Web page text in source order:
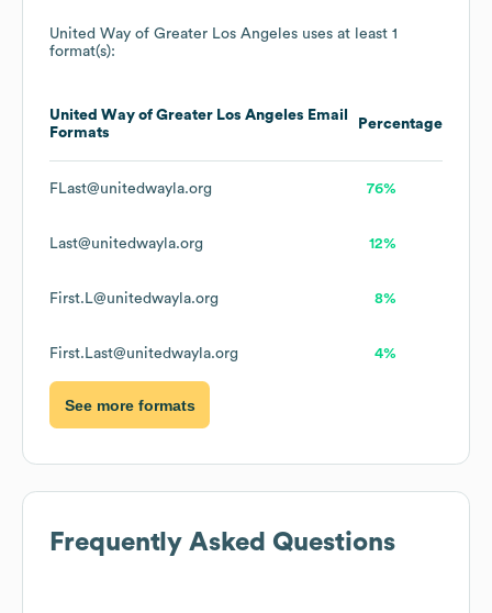
United Way of Greater Los Angeles uses at least 1
format(s):
United Way of Greater Los Angeles Email
Formats
Percentage
FLast@unitedwayla.org 76%
Last@unitedwayla.org 12%
First.L@unitedwayla.org 8%
First.Last@unitedwayla.org 4%
See more formats
Frequently Asked Questions